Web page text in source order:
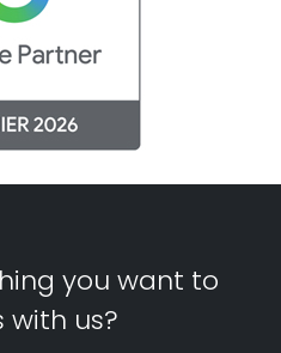
you want to
with us?